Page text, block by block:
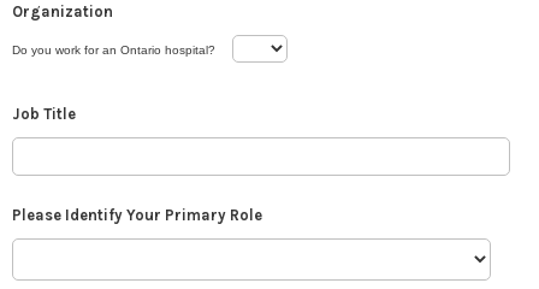
Organization
Do you work for an Ontario hospital?
Job Title
Please Identify Your Primary Role